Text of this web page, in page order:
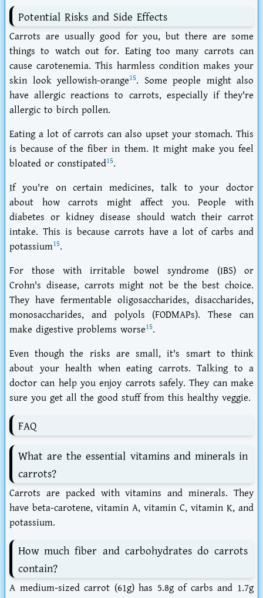
Potential Risks and Side Effects
Carrots are usually good for you, but there are some
things to watch out for. Eating too many carrots can
cause carotenemia. This harmless condition makes your
skin look yellowish-orange15. Some people might also
haveallergic reactions to carrots, especially if they're
allergic to birch pollen.
Eating a lot of carrots can also upset your stomach. This
is because of thefiber in them. It might make you feel
bloated or constipated15.
If you're on certain medicines, talk to your doctor
about how carrots might affect you. People with
diabetes orkidney disease should watch their carrot
intake. This is because carrots have a lot of carbs and
potassium15.
For those withirritable bowel syndrome (IBS)or
Crohn's disease, carrots might not be the best choice.
They have fermentable oligosaccharides, disaccharides,
monosaccharides, and polyols (FODMAPs). These can
make digestive problems worse15.
Even though the risks are small, it's smart to think
about your health when eating carrots. Talking to a
doctor can help you enjoy carrots safely. They can make
sure you get all the good stuff from this healthy veggie.
FAQ
What are the essential vitamins and minerals in
carrots?
Carrots are packed with vitamins and minerals. They
have beta-carotene, vitamin A, vitamin C, vitamin K, and
potassium.
How much fiber and carbohydrates do carrots
contain?
A medium-sized carrot (61g) has 5.8g of carbs and 1.7g